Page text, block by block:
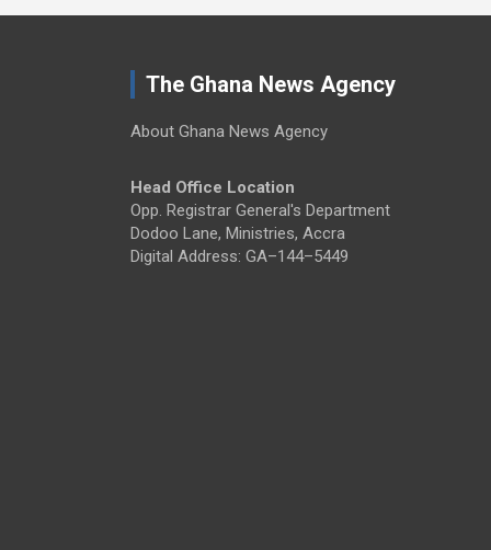
The Ghana News Agency
About Ghana News Agency
Head Office Location
Opp. Registrar General's Department
Dodoo Lane, Ministries, Accra
Digital Address: GA–144–5449